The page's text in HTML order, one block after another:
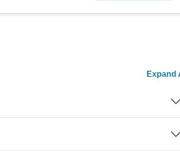
Expand